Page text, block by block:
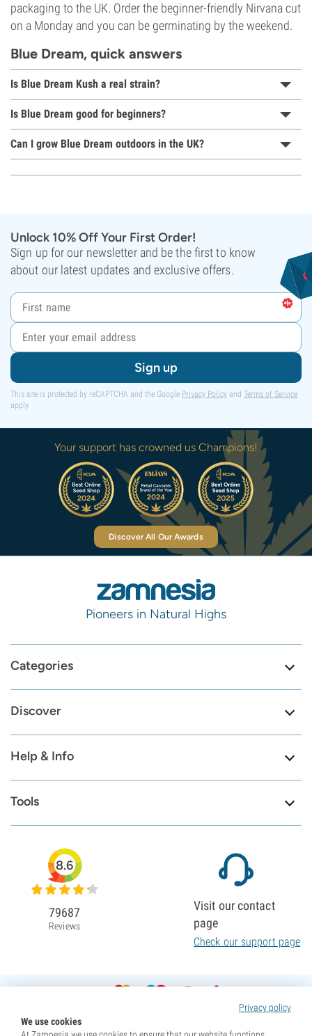
packaging to the UK. Order the beginner-friendly Nirvana cut
on a Monday and you can be germinating by the weekend.
Blue Dream, quick answers
Is Blue Dream Kush a real strain?
Is Blue Dream good for beginners?
Can I grow Blue Dream outdoors in the UK?
Unlock 10% Off Your First Order!
Sign up for our newsletter and be the first to know
about our latest updates and exclusive offers.
Sign up
This site is protected by reCAPTCHA and the Google Privacy Policy and Terms of Service
apply.
Your support has crowned us Champions!
Discover All Our Awards
Pioneers in Natural Highs
Categories
Discover
Help & Info
Tools
Privacy policy
We use cookies
8.6
79687
Reviews
Visit our contact
page
Check our support page